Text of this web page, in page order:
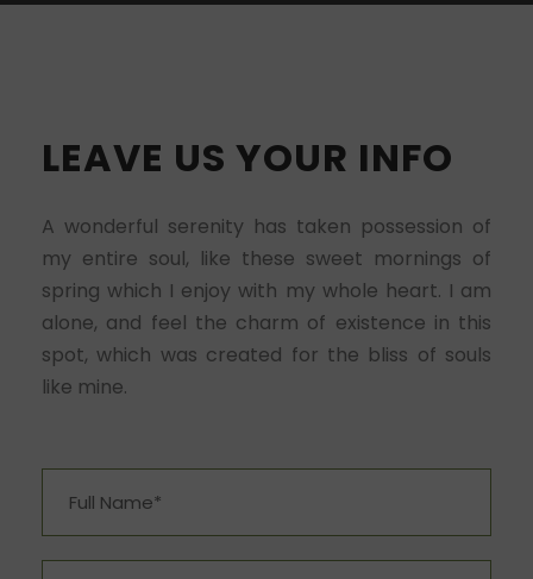
LEAVE US YOUR INFO
A wonderful serenity has taken possession of
my entire soul, like these sweet mornings of
spring which I enjoy with my whole heart. I am
alone, and feel the charm of existence in this
spot, which was created for the bliss of souls
like mine.